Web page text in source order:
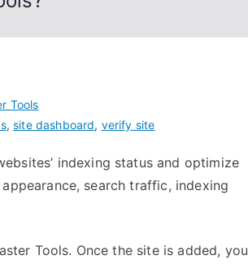
Tools
,site dashboard, verify site
indexing status and optimize
search traffic, indexing
Tools. Once the site is added, you